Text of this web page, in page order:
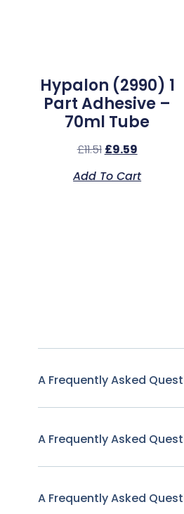
Hypalon (2990) 1
Part Adhesive –
70ml Tube
£11.51 £9.59
Add To Cart
A Frequently Asked
A Frequently Asked
A Frequently Asked